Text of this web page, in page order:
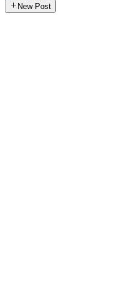
New Post